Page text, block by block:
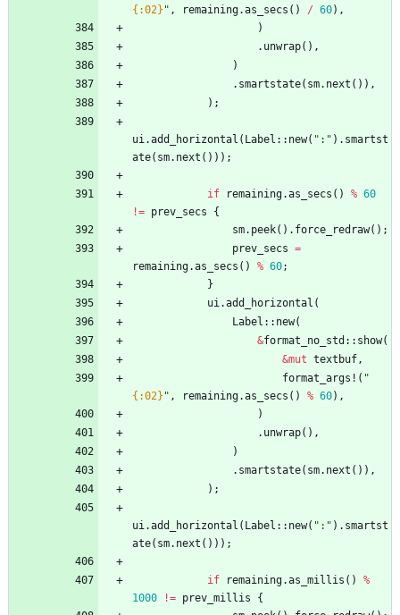
{:02} " , remaining.as_secs ( ) / 60) ,
)
. unwrap( ) ,
)
. smartstate( sm. next ( ) ) ,
) ;
ui.add_horizontal ( Label :: new( " : " ) . smartst
ate( sm. next ( ) ) ) ;
if remaining.as_secs ( ) % 60
!= prev_secs
{
sm. peek( ) . force_redraw( ) ;
prev_secs =
remaining.as_secs ( ) % 60;
}
ui.add_horizontal (
Label :: new(
&format_no_std :: show(
&mut textbuf,
format_args! ( "
{:02} " , remaining.as_secs ( ) % 60) ,
)
. unwrap( ) ,
)
. smartstate( sm. next ( ) ) ,
) ;
ui.add_horizontal ( Label :: new( " : " ) . smartst
ate( sm. next ( ) ) ) ;
if remaining.as_millis ( )
%
1000
!= prev_millis
{